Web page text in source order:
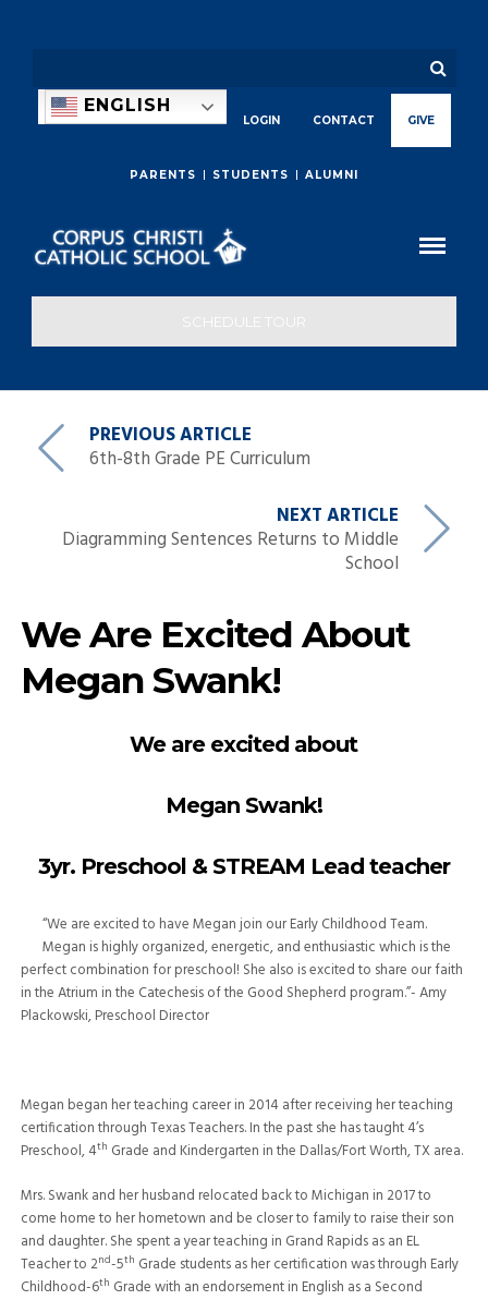
PARENTS STUDENTS ALUMNI
ENGLISH
LOGIN CONTACT GIVE
SCHEDULE TOUR
PREVIOUS ARTICLE
6th-8th Grade PE Curriculum
NEXT ARTICLE
Diagramming Sentences Returns to Middle
School
We Are Excited About
Megan Swank!
We are excited about
Megan Swank!
3yr. Preschool & STREAM Lead teacher
“We are excited to have Megan join our Early Childhood Team.
Megan is highly organized, energetic, and enthusiastic which is the
perfect combination for preschool! She also is excited to share our faith
in the Atrium in the Catechesis of the Good Shepherd program.”- Amy
Plackowski, Preschool Director
Megan began her teaching career in 2014 after receiving her teaching
certification through Texas Teachers. In the past she has taught 4’s
Preschool, 4th Grade and Kindergarten in the Dallas/Fort Worth, TX area.
Mrs. Swank and her husband relocated back to Michigan in 2017 to
come home to her hometown and be closer to family to raise their son
and daughter. She spent a year teaching in Grand Rapids as an EL
Teacher to 2nd-5th Grade students as her certification was through Early
Childhood-6th Grade with an endorsement in English as a Second